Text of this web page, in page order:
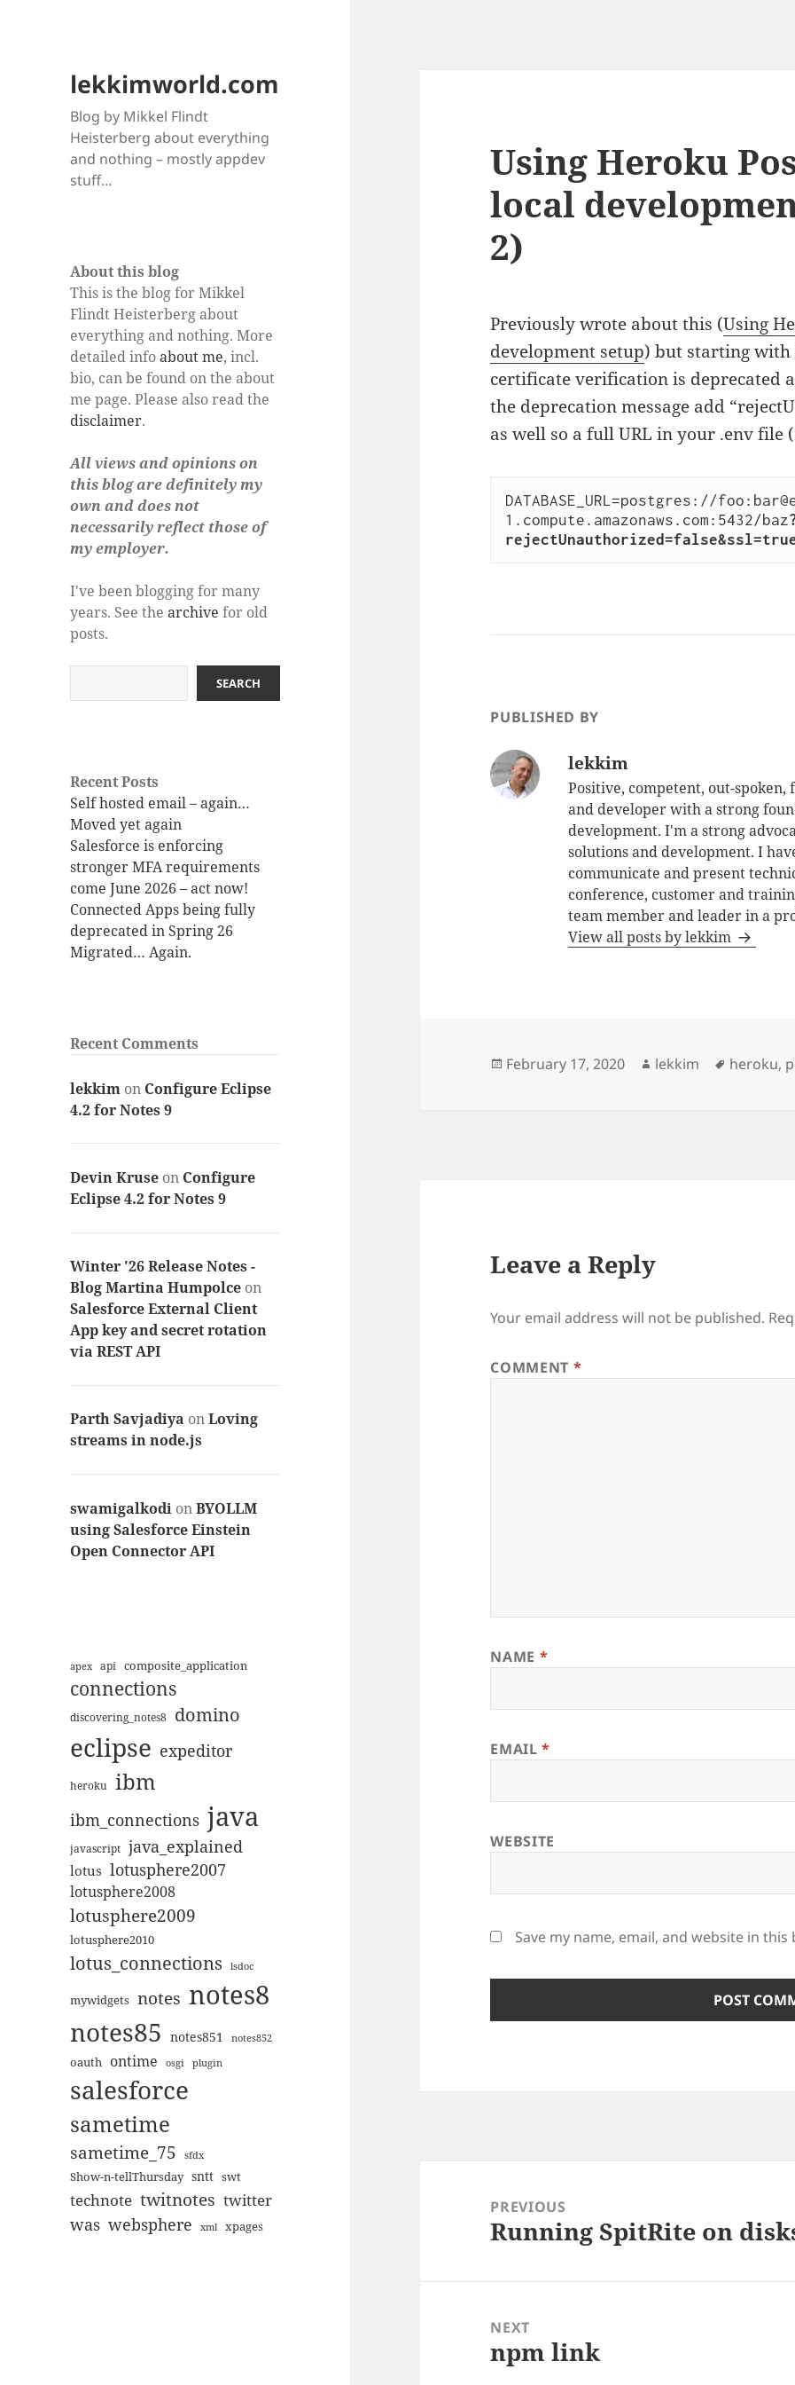
lekkimworld.com
Blog by Mikkel Flindt
Heisterberg about everything
and nothing – mostly appdev
stuff…
About this blog
This is the blog for Mikkel
Flindt Heisterberg about
everything and nothing. More
detailed infoabout me, incl.
bio, can be found on the about
me page. Please also read the
disclaimer.
All views and opinions on
this blog are definitely my
own and does not
necessarily reflect those of
my employer.
I've been blogging for many
years. See thearchive for old
posts.
SEARCH
Recent Posts
Self hosted email – again…
Moved yet again
Salesforce is enforcing
stronger MFA requirements
come June 2026 – act now!
Connected Apps being fully
deprecated in Spring 26
Migrated… Again.
Recent Comments
lekkim on Configure Eclipse
4.2 for Notes 9
Devin Kruse on Configure
Eclipse 4.2 for Notes 9
Winter '26 Release Notes -
Blog Martina Humpolce on
Salesforce External Client
App key and secret rotation
via REST API
Parth Savjadiya onLoving
streams in node.js
swamigalkodi onBYOLLM
using Salesforce Einstein
Open Connector API
apex api composite_application
connections
discovering_notes8 domino
eclipse expeditor
heroku ibm
ibm_connections java
javascript java_explained
lotus lotusphere2007
lotusphere2008
lotusphere2009
lotusphere2010
lotus_connections lsdoc
mywidgets notes notes8
notes85 notes851 notes852
oauth ontime osgi plugin
salesforce
sametime
sametime_75 sfdx
Show-n-tellThursday sntt swt
technote twitnotes twitter
was websphere xml xpages
Using Heroku
local
2)
Previously wrote about this (Using
development setup) but starting with
certificate verification is deprecated
the deprecation message add
as well so a full URL in your .env
DATABASE_URL=postgres://
1.compute.amazonaws.com:5432/baz
PUBLISHED BY
lekkim
Positive, competent, out-
and developer with a strong
development. I'm a strong
solutions and development. I
communicate and present
conference, customer and
team member and leader in a
View all posts by lekkim
Posted
February 17, 2020 Author
lekkim Tags
heroku,
Leave a Reply
Your email address will not be published.
COMMENT *
NAME *
EMAIL*
WEBSITE
Save my name, email, and website in
navigationPREVIOUS
Previous
Running SpitRite on
NEXT
Next
npm link